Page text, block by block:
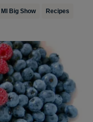
MI Big Show Recipes